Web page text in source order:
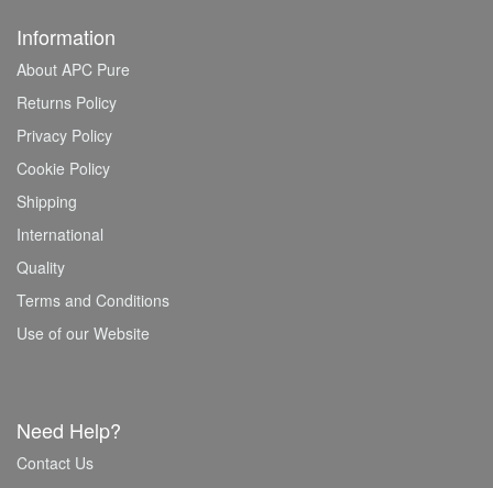
Information
About APC Pure
Returns Policy
Privacy Policy
Cookie Policy
Shipping
International
Quality
Terms and Conditions
Use of our Website
Need Help?
Contact Us